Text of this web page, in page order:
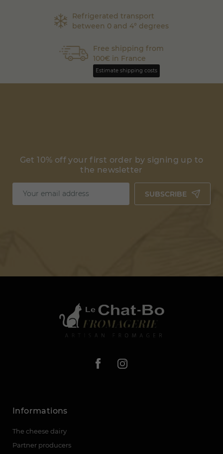
Refrigerated transport
between 0 and 4° degrees
Free shipping from
100€ in France
Estimate shipping costs
Get 10% off your first order by signing up to
the newsletter
SUBSCRIBE
Informations
The cheese dairy
Partner producers